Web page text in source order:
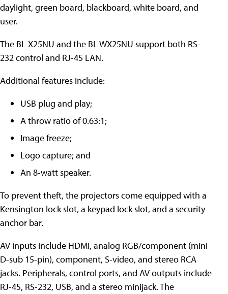
daylight, green board, blackboard, white board, and
user.
The BL X25NU and the BL WX25NU support both RS-
232 control and RJ-45 LAN.
Additional features include:
USB plug and play;
A throw ratio of 0.63:1;
Image freeze;
Logo capture; and
An 8-watt speaker.
To prevent theft, the projectors come equipped with a
Kensington lock slot, a keypad lock slot, and a security
anchor bar.
AV inputs include HDMI, analog RGB/component (mini
D-sub 15-pin), component, S-video, and stereo RCA
jacks. Peripherals, control ports, and AV outputs include
RJ-45, RS-232, USB, and a stereo minijack. The